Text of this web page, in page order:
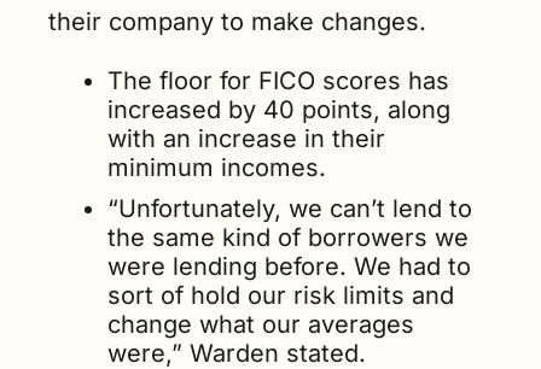
their company to make changes.
The floor for FICO scores has
increased by 40 points, along
with an increase in their
minimum incomes.
“Unfortunately, we can’t lend to
the same kind of borrowers we
were lending before. We had to
sort of hold our risk limits and
change what our averages
were,” Warden stated.